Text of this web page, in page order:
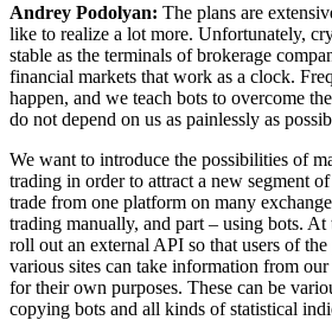
Andrey Podolyan: The plans are
like to realize a lot more. Unfortunately,
stable as the terminals of brokerage
financial markets that work as a clock.
happen, and we teach bots to overcome
do not depend on us as painlessly as
We want to introduce the possibilities of
trading in order to attract a new segment
trade from one platform on many
trading manually, and part – using bots.
roll out an external API so that users of
various sites can take information from
for their own purposes. These can be
copying bots and all kinds of statistical